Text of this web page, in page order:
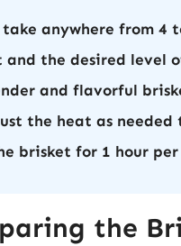
anywhere from 4
the desired level
and flavorful
the heat as needed
brisket for 1 hour
the